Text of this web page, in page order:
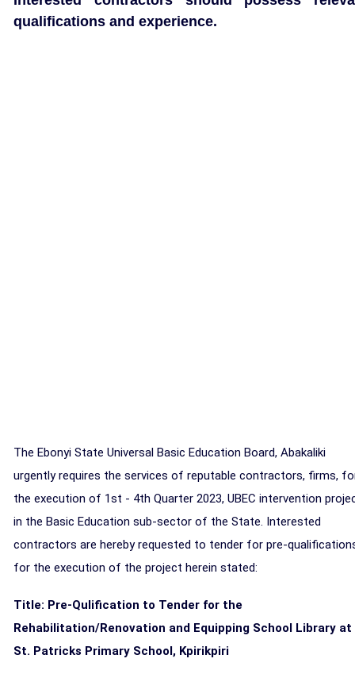
qualifications and experience.
The Ebonyi State Universal Basic Education Board, Abakaliki
urgently requires the services of reputable contractors, firms,
the execution of 1st - 4th Quarter 2023, UBEC intervention
in the Basic Education sub-sector of the State. Interested
contractors are hereby requested to tender for pre-
for the execution of the project herein stated:
Title: Pre-Qulification to Tender for the
Rehabilitation/Renovation and Equipping School Library at
St. Patricks Primary School, Kpirikpiri